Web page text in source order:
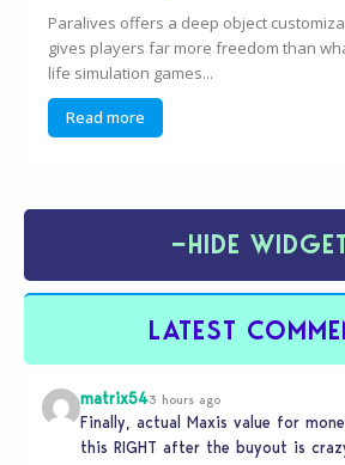
Paralives offers a deep object
gives players far more freedom than
life simulation games...
Read more
−HIDE
LATEST
matrix543 hours ago
Finally, actual Maxis value for
this RIGHT after the buyout is